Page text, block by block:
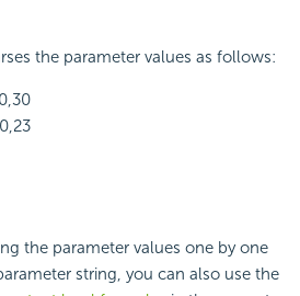
the parameter values as follows:
the parameter values one by one
string, you can also use the